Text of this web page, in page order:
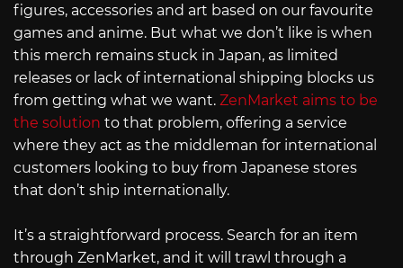
figures, accessories and art based on our favourite
games and anime. But what we don’t like is when
this merch remains stuck in Japan, as limited
releases or lack of international shipping blocks us
from getting what we want. ZenMarket aims to be
the solution to that problem, offering a service
where they act as the middleman for international
customers looking to buy from Japanese stores
that don’t ship internationally.
It’s a straightforward process. Search for an item
through ZenMarket, and it will trawl through a